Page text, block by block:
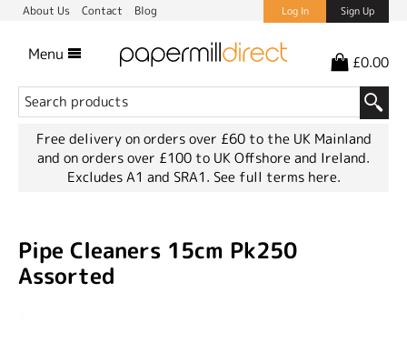
About Us Contact Blog Log In Sign Up
Menu £0.00
Free delivery on orders over £60 to the UK Mainland
and on orders over £100 to UK Offshore and Ireland.
Excludes A1 and SRA1. See full terms here.
Pipe Cleaners 15cm Pk250
Assorted